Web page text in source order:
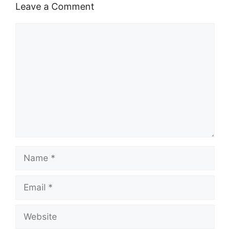
Leave a Comment